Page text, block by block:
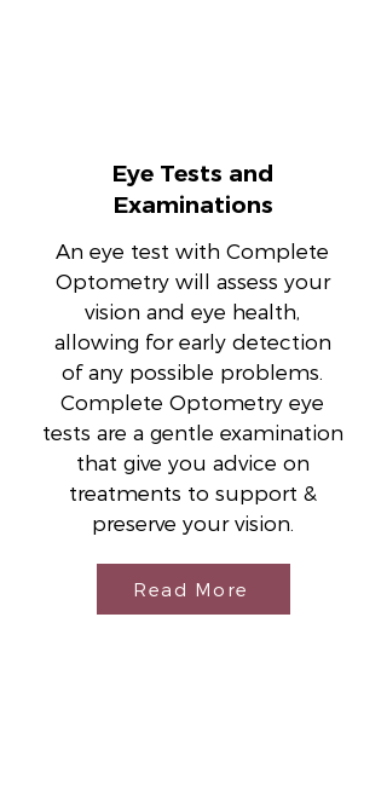
Eye Tests and
Examinations
An eye test with Complete
Optometry will assess your
vision and eye health,
allowing for early detection
of any possible problems.
Complete Optometry eye
tests are a gentle examination
that give you advice on
treatments to support &
preserve your vision.
Read More